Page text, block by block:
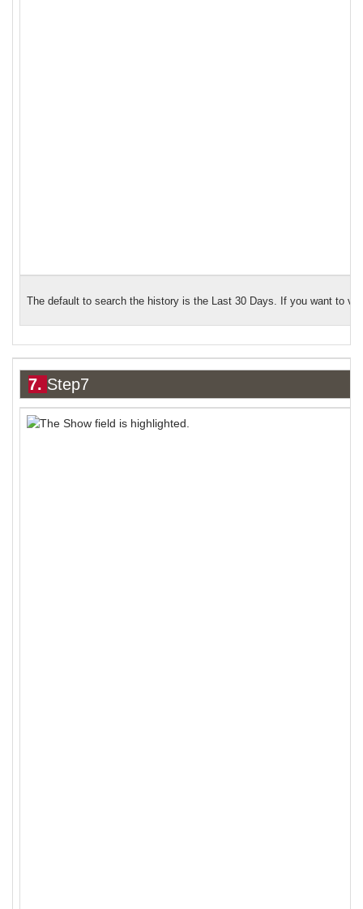
The default to search the history is the Last 30 Days. If you want to
7. Step7